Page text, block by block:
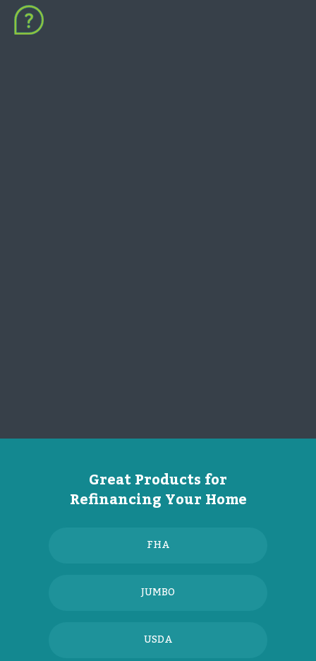
Great Products for
Refinancing Your Home
FHA
JUMBO
USDA